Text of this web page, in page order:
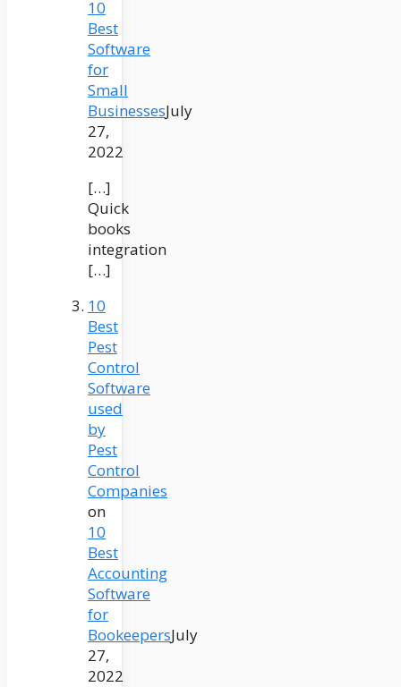
10
Best
Software
for
Small
BusinessesJuly
27,
2022
[…]
Quick
books
integration
[…]
10
Best
Pest
Control
Software
used
by
Pest
Control
Companies
on
10
Best
Accounting
Software
for
BookeepersJuly
27,
2022